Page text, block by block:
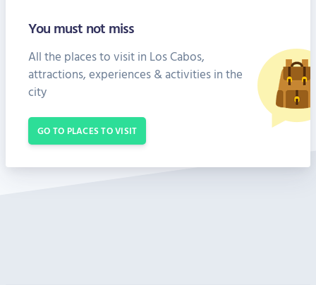
You must not miss
All the places to visit in Los Cabos,
attractions, experiences & activities in the
city
GO TO PLACES TO VISIT